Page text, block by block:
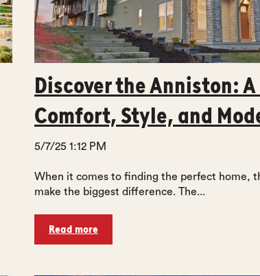
Discover the Anniston:
Comfort, Style, and
5/7/25 1:12 PM
When it comes to finding the perfect home,
make the biggest difference. The...
Read more